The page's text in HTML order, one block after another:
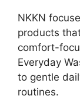
NKKN
products
comfort-
Everyday
to gentle
routines.